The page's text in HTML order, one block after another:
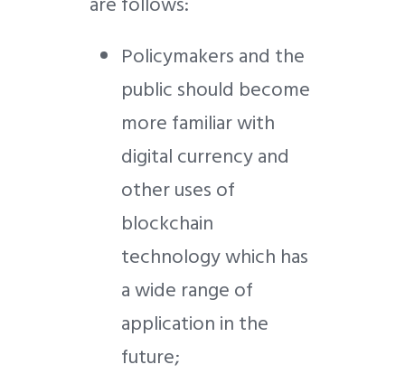
Policymakers and the
public should become
more familiar with
digital currency and
other uses of
blockchain
technology which has
a wide range of
application in the
future;